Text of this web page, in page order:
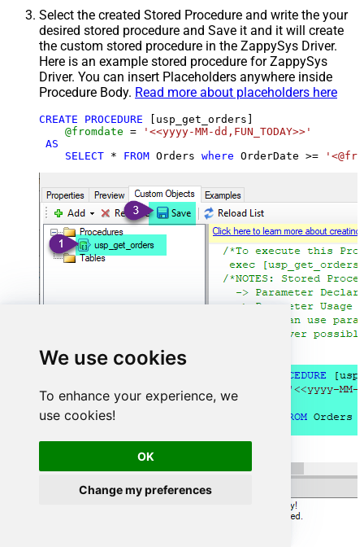
We use cookies
To enhance your experience, we
use cookies!
OK
Change my preferences
Select the created Stored Procedure and write the your
desired stored procedure and Save it and it will create
the custom stored procedure in the ZappySys Driver.
Here is an example stored procedure for ZappySys
Driver. You can insert Placeholders anywhere inside
Procedure Body. Read more about placeholders here
CREATE PROCEDURE [usp_get_orders]
@fromdate =
'<<yyyy-MM-dd,FUN_TODAY>>'
AS
SELECT * FROM Orders where OrderDate >=